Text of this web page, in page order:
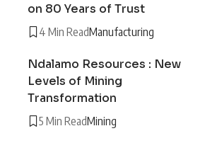
on 80 Years of Trust
4 Min ReadManufacturing
Ndalamo Resources : New
Levels of Mining
Transformation
5 Min ReadMining